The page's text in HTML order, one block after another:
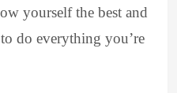
yourself the best and
do everything you’re